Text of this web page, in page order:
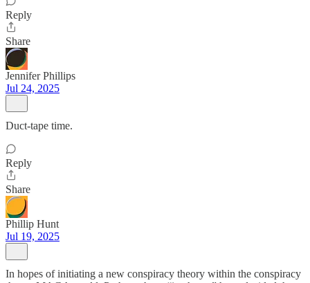
Reply
Share
Jennifer Phillips
Jul 24, 2025
Duct-tape time.
Reply
Share
Phillip Hunt
Jul 19, 2025
In hopes of initiating a new conspiracy theory within the conspiracy